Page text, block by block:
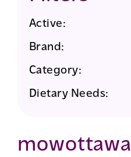
Active:
Brand:
Category:
Dietary Needs:
mowottawa